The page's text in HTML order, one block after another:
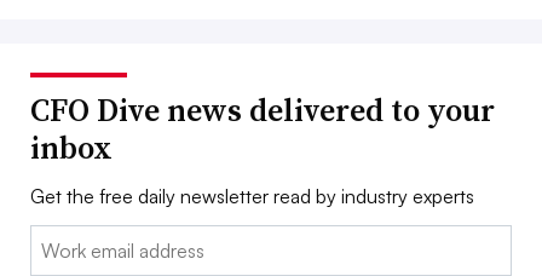
CFO Dive news delivered to your
inbox
Get the free daily newsletter read by industry experts
Email: